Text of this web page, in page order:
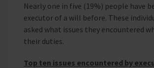
Nearly one in five (19%) people have
executor of a will before. These
asked what issues they encountered
their duties.
Top ten issues encountered by